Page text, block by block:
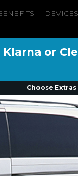
DEVICES
or
Choose Extras